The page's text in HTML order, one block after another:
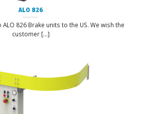
ALO 826
826 Brake units to the US. We wish the
customer [...]